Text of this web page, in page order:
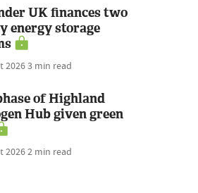
UK finances two
energy storage
20263 min read
of Highland
Hub given green
20262 min read